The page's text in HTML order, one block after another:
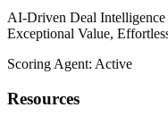
AI-Driven Deal Intelligence
Exceptional Value,
Scoring Agent: Active
Resources